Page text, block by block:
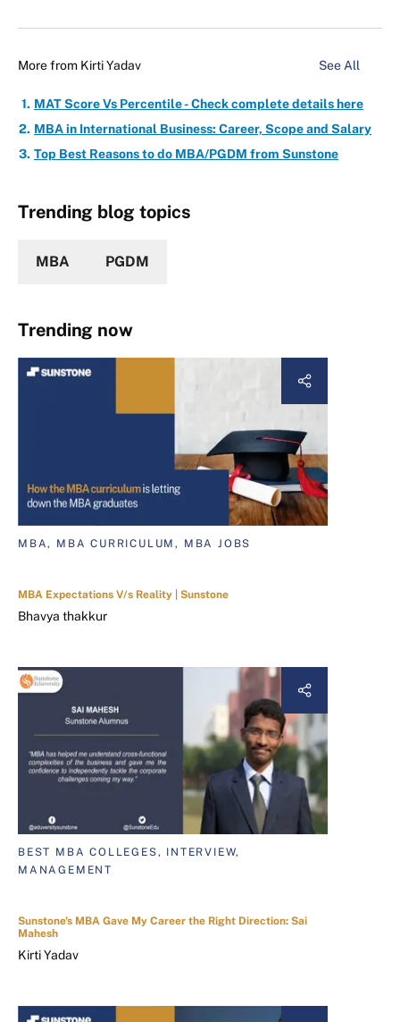
More from Kirti Yadav See All
MAT Score Vs Percentile - Check complete details here
MBA in International Business: Career, Scope and Salary
Top Best Reasons to do MBA/PGDM from Sunstone
Trending blog topics
MBA PGDM
Trending now
MBA, MBA CURRICULUM, MBA JOBS
MBA Expectations V/s Reality | Sunstone
Bhavya thakkur
BEST MBA COLLEGES, INTERVIEW,
MANAGEMENT
Sunstone's MBA Gave My Career the Right Direction: Sai
Mahesh
Kirti Yadav